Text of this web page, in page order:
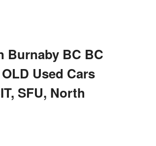
Burnaby BC BC
Used Cars
SFU, North